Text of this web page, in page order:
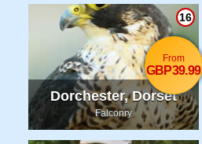
Dorchester, Dorset
Falconry
16
From
GBP39.99